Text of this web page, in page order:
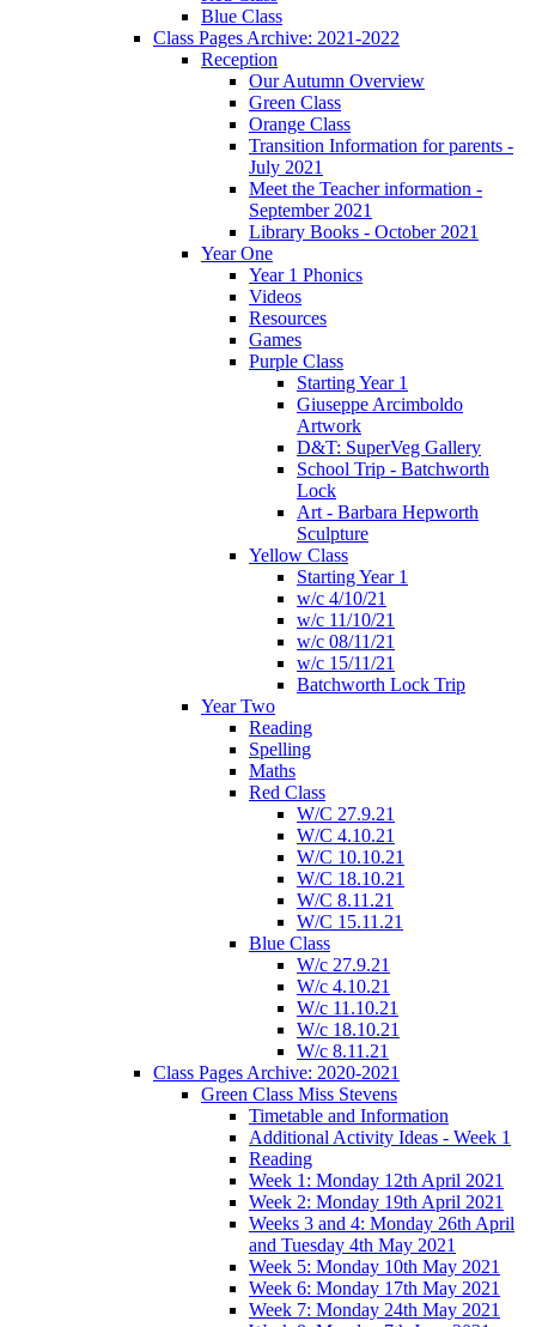
Blue Class
Class Pages Archive: 2021-2022
Reception
Our Autumn Overview
Green Class
Orange Class
Transition Information for parents -
July 2021
Meet the Teacher information -
September 2021
Library Books - October 2021
Year One
Year 1 Phonics
Videos
Resources
Games
Purple Class
Starting Year 1
Giuseppe Arcimboldo
Artwork
D&T: SuperVeg Gallery
School Trip - Batchworth
Lock
Art - Barbara Hepworth
Sculpture
Yellow Class
Starting Year 1
w/c 4/10/21
w/c 11/10/21
w/c 08/11/21
w/c 15/11/21
Batchworth Lock Trip
Year Two
Reading
Spelling
Maths
Red Class
W/C 27.9.21
W/C 4.10.21
W/C 10.10.21
W/C 18.10.21
W/C 8.11.21
W/C 15.11.21
Blue Class
W/c 27.9.21
W/c 4.10.21
W/c 11.10.21
W/c 18.10.21
W/c 8.11.21
Class Pages Archive: 2020-2021
Green Class Miss Stevens
Timetable and Information
Additional Activity Ideas - Week 1
Reading
Week 1: Monday 12th April 2021
Week 2: Monday 19th April 2021
Weeks 3 and 4: Monday 26th April
and Tuesday 4th May 2021
Week 5: Monday 10th May 2021
Week 6: Monday 17th May 2021
Week 7: Monday 24th May 2021